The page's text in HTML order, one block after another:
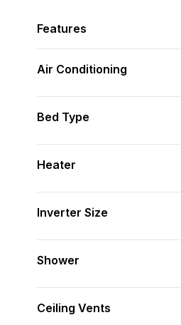
Features
Air Conditioning
Bed Type
Heater
Inverter Size
Shower
Ceiling Vents